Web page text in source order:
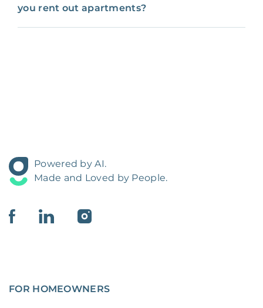
you rent out apartments?
Powered by AI.
Made and Loved by People.
FOR HOMEOWNERS